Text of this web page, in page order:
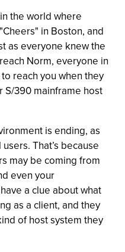
the world where
in Boston, and
as everyone knew the
Norm, everyone in
reach you when they
390 mainframe host
is ending, as
That’s because
may be coming from
even your
a clue about what
as a client, and they
of host system they